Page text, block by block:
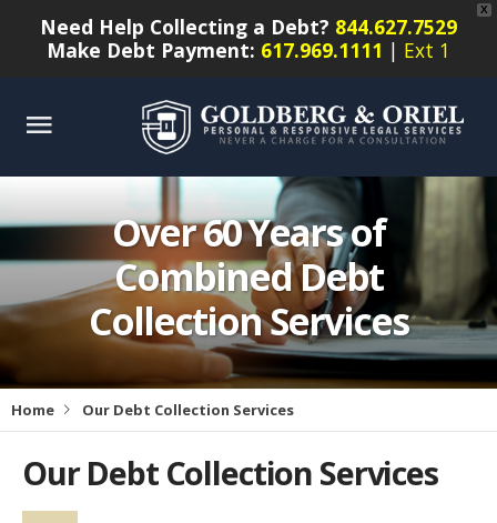
X
Need Help Collecting a Debt? 844.627.7529
Make Debt Payment: 617.969.1111 | Ext 1
Over 60 Years of
Combined Debt
Collection Services
Home Our Debt Collection Services
Our Debt Collection Services